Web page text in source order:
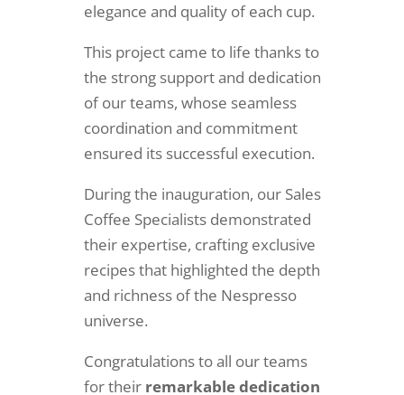
elegance and quality of each cup.
This project came to life thanks to
the strong support and dedication
of our teams, whose seamless
coordination and commitment
ensured its successful execution.
During the inauguration, our Sales
Coffee Specialists demonstrated
their expertise, crafting exclusive
recipes that highlighted the depth
and richness of the Nespresso
universe.
Congratulations to all our teams
for their remarkable dedication